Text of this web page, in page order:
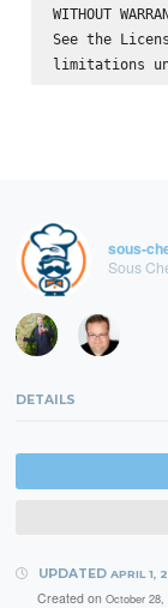
WITHOUT
See the
sous-
Sous
DETAILS
UPDATED APRIL 1,
Created on October 28,